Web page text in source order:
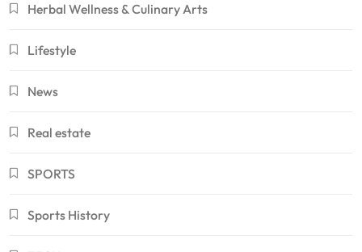
Herbal Wellness & Culinary Arts
Lifestyle
News
Real estate
SPORTS
Sports History